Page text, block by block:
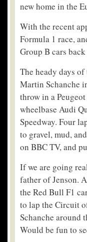
new home in the
With the recent
Formula 1 race,
Group B cars
The heady days
Martin Schanche
throw in a
wheelbase Audi
Speedway. Four
to gravel, mud,
on BBC TV, and
If we are going
father of Jenson.
the Red Bull F1
to lap the Circuit
Schanche around
Would be fun to